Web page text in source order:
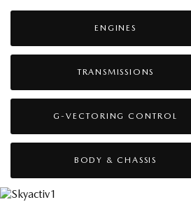
ENGINES
TRANSMISSIONS
G-VECTORING CONTROL
BODY & CHASSIS